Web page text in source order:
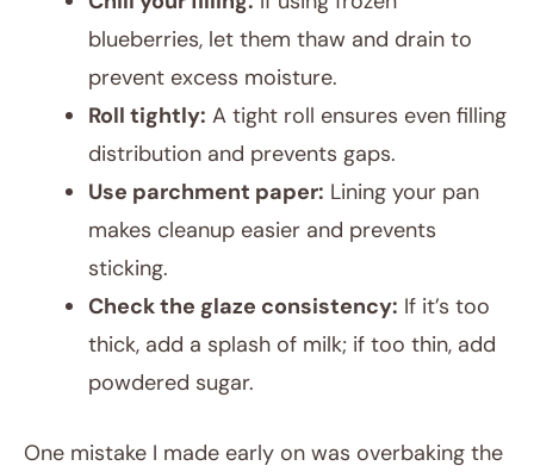
blueberries, let them thaw and drain to
prevent excess moisture.
Roll tightly: A tight roll ensures even filling
distribution and prevents gaps.
Use parchment paper: Lining your pan
makes cleanup easier and prevents
sticking.
Check the glaze consistency: If it’s too
thick, add a splash of milk; if too thin, add
powdered sugar.
One mistake I made early on was overbaking the